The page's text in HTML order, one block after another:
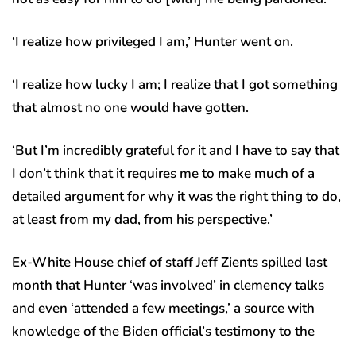
‘I realize how privileged I am,’ Hunter went on.
‘I realize how lucky I am; I realize that I got something
that almost no one would have gotten.
‘But I’m incredibly grateful for it and I have to say that
I don’t think that it requires me to make much of a
detailed argument for why it was the right thing to do,
at least from my dad, from his perspective.’
Ex-White House chief of staff Jeff Zients spilled last
month that Hunter ‘was involved’ in clemency talks
and even ‘attended a few meetings,’ a source with
knowledge of the Biden official’s testimony to the